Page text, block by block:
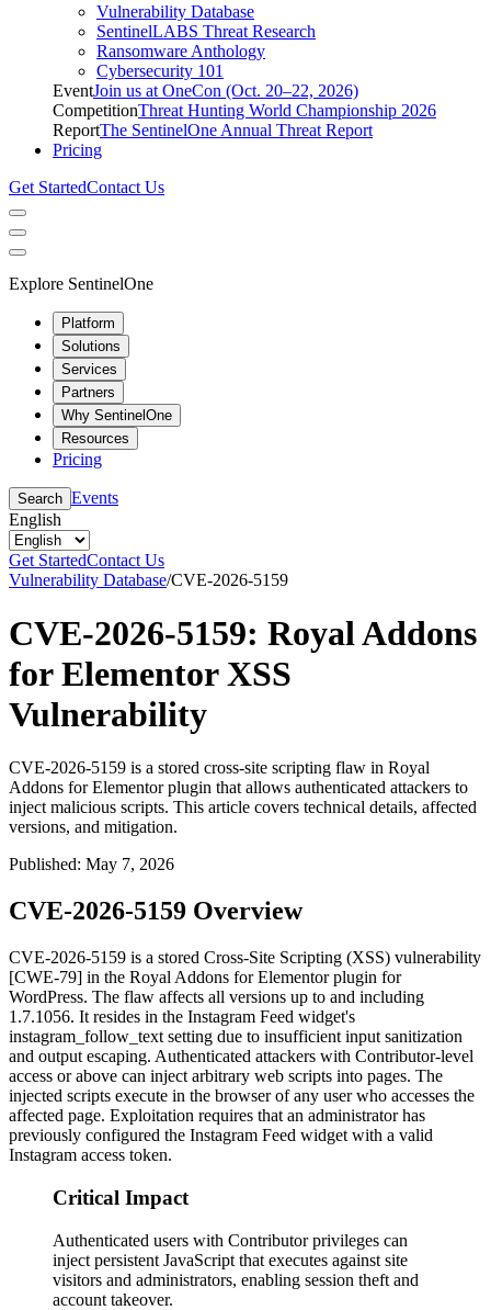
Vulnerability Database
SentinelLABS Threat Research
Ransomware Anthology
Cybersecurity 101
EventJoin us at OneCon (Oct. 20–22, 2026)
CompetitionThreat Hunting World Championship 2026
ReportThe SentinelOne Annual Threat Report
Pricing
Get StartedContact Us
Explore SentinelOne
Platform
Solutions
Services
Partners
Why SentinelOne
Resources
Pricing
Search Events
English
Get StartedContact Us
Vulnerability Database/CVE-2026-5159
CVE-2026-5159: Royal Addons
for Elementor XSS
Vulnerability
CVE-2026-5159 is a stored cross-site scripting flaw in Royal
Addons for Elementor plugin that allows authenticated attackers to
inject malicious scripts. This article covers technical details, affected
versions, and mitigation.
Published: May 7, 2026
CVE-2026-5159 Overview
CVE-2026-5159 is a stored Cross-Site Scripting (XSS) vulnerability
[CWE-79] in the Royal Addons for Elementor plugin for
WordPress. The flaw affects all versions up to and including
1.7.1056. It resides in the Instagram Feed widget's
instagram_follow_text setting due to insufficient input sanitization
and output escaping. Authenticated attackers with Contributor-level
access or above can inject arbitrary web scripts into pages. The
injected scripts execute in the browser of any user who accesses the
affected page. Exploitation requires that an administrator has
previously configured the Instagram Feed widget with a valid
Instagram access token.
Critical Impact
Authenticated users with Contributor privileges can
inject persistent JavaScript that executes against site
visitors and administrators, enabling session theft and
account takeover.